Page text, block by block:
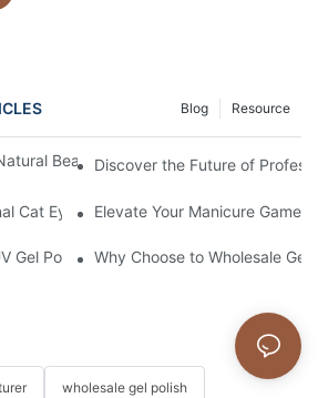
Resource
Blog
Beauty: The Dried Flower Gel Builder
Discover the Future of
Cat Eye Gel Polish?Elevate Your Manicure Game
Gel Polish Brands?Why Choose to Wholesale Gel
wholesale gel polish